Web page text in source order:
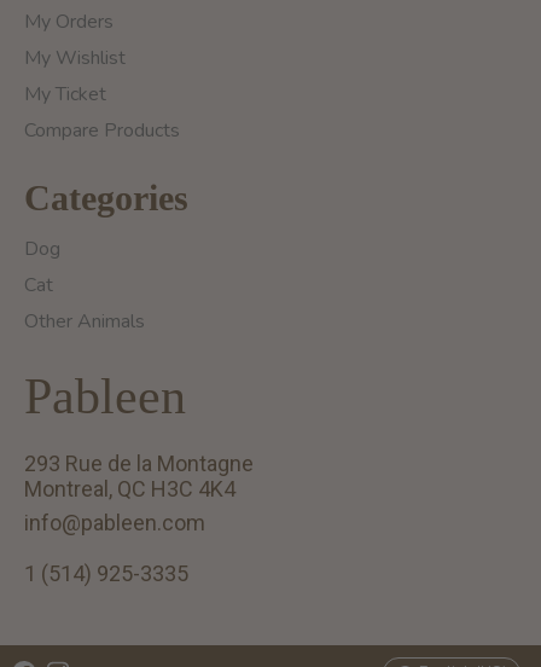
My Orders
My Wishlist
My Ticket
Compare Products
Categories
Dog
Cat
Other Animals
Pableen
293 Rue de la Montagne
Montreal, QC H3C 4K4
info@pableen.com
1 (514) 925-3335